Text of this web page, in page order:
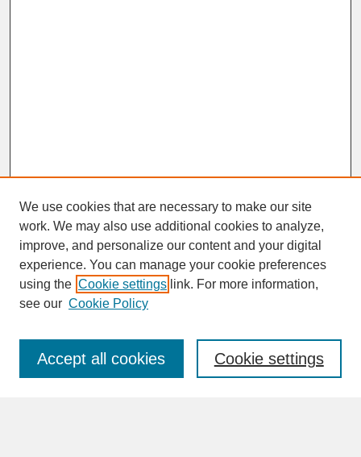
SEARCH
Enter search terms:
We use cookies that are necessary to make our site
work. We may also use additional cookies to analyze,
improve, and personalize our content and your digital
experience. You can manage your cookie preferences
using the Cookie settings link. For more information,
see our Cookie Policy
Cookie settings
Accept all cookies